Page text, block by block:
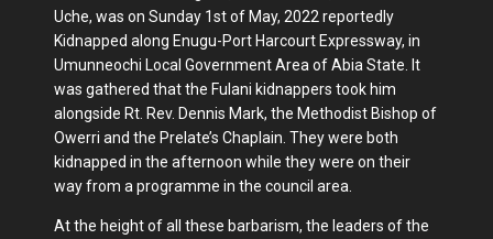
Uche, was on Sunday 1st of May, 2022 reportedly
Kidnapped along Enugu-Port Harcourt Expressway, in
Umunneochi Local Government Area of Abia State. It
was gathered that the Fulani kidnappers took him
alongside Rt. Rev. Dennis Mark, the Methodist Bishop of
Owerri and the Prelate’s Chaplain. They were both
kidnapped in the afternoon while they were on their
way from a programme in the council area.
At the height of all these barbarism, the leaders of the